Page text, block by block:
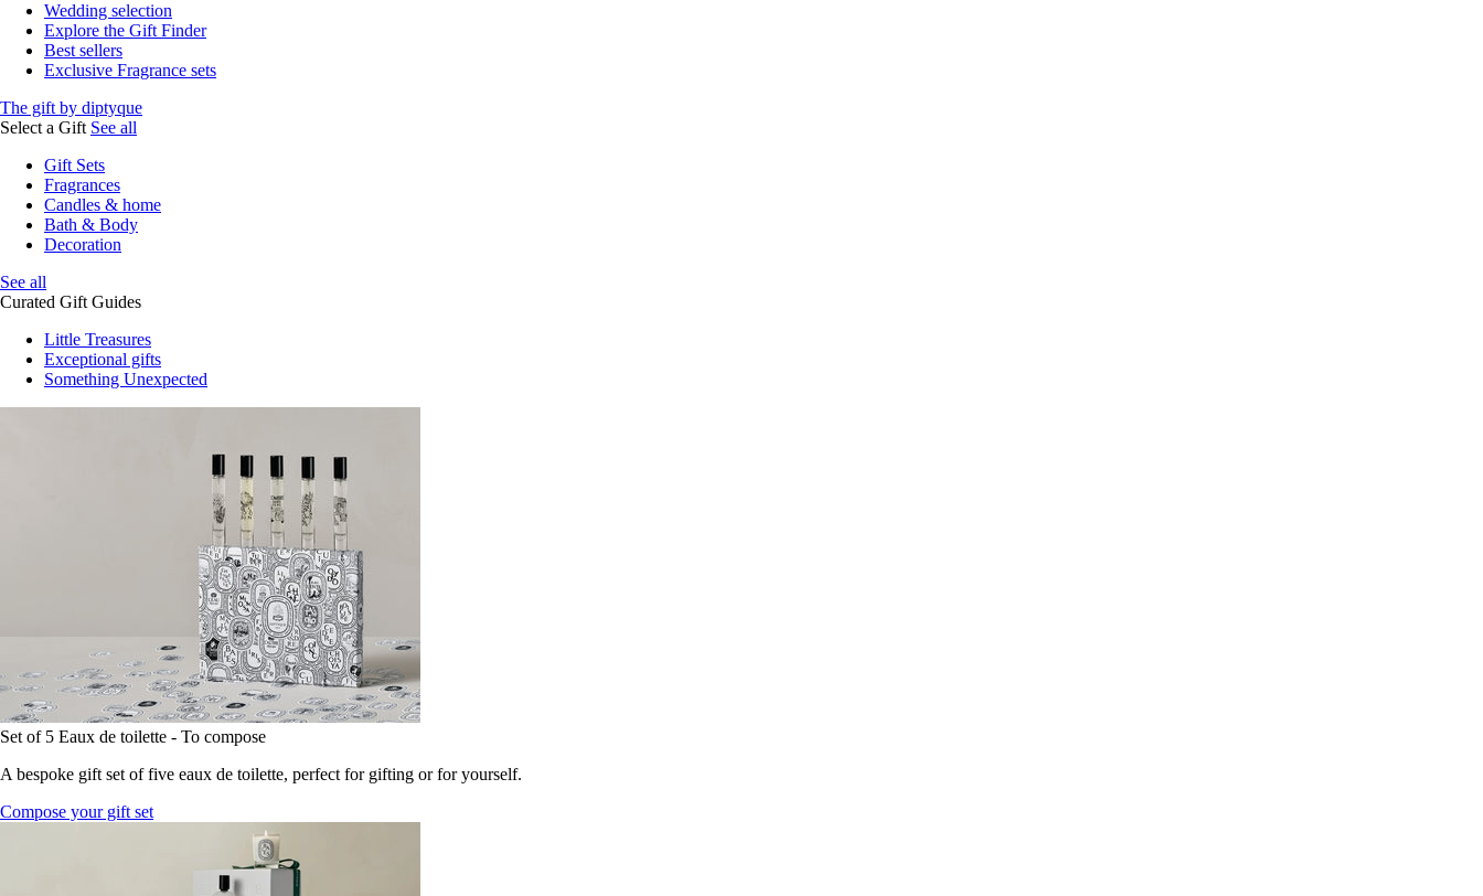
Wedding selection
Explore the Gift Finder
Best sellers
Exclusive Fragrance sets
The gift by diptyque
Select a Gift See all
Gift Sets
Fragrances
Candles & home
Bath & Body
Decoration
See all
Curated Gift Guides
Little Treasures
Exceptional gifts
Something Unexpected
Set of 5 Eaux de toilette - To compose
A bespoke gift set of five eaux de toilette, perfect for gifting or for yourself.
Compose your gift set